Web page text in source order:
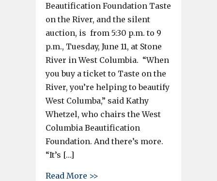
Beautification Foundation Taste
on the River, and the silent
auction, is from 5:30 p.m. to 9
p.m., Tuesday, June 11, at Stone
River in West Columbia. “When
you buy a ticket to Taste on the
River, you’re helping to beautify
West Columba,” said Kathy
Whetzel, who chairs the West
Columbia Beautification
Foundation. And there’s more.
“It’s […]
Read More >>